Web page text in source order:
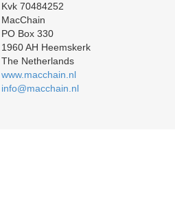
Kvk 70484252
MacChain
PO Box 330
1960 AH Heemskerk
The Netherlands
www.macchain.nl
info@macchain.nl